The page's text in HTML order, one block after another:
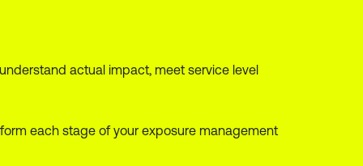
actual impact, meet service level
each stage of your exposure management